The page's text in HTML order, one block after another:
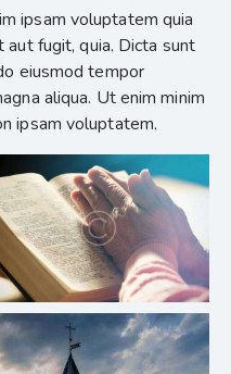
ipsam voluptatem quia
fugit, quia. Dicta sunt
eiusmod tempor
aliqua. Ut enim minim
ipsam voluptatem.